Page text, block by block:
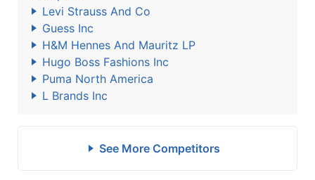
Levi Strauss And Co
Guess Inc
H&M Hennes And Mauritz LP
Hugo Boss Fashions Inc
Puma North America
L Brands Inc
See More Competitors